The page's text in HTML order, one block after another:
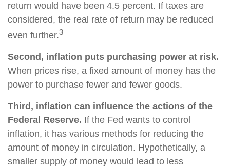
return would have been 4.5 percent. If taxes are
considered, the real rate of return may be reduced
even further.3
Second, inflation puts purchasing power at risk.
When prices rise, a fixed amount of money has the
power to purchase fewer and fewer goods.
Third, inflation can influence the actions of the
Federal Reserve. If the Fed wants to control
inflation, it has various methods for reducing the
amount of money in circulation. Hypothetically, a
smaller supply of money would lead to less